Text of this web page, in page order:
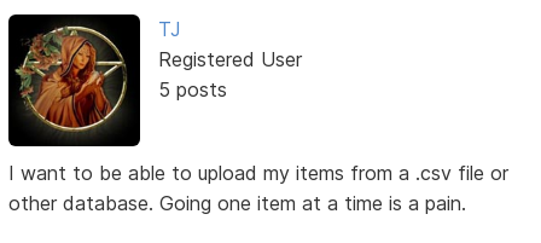
TJ
Registered User
5 posts
I want to be able to upload my items from a .csv file or
other database. Going one item at a time is a pain.